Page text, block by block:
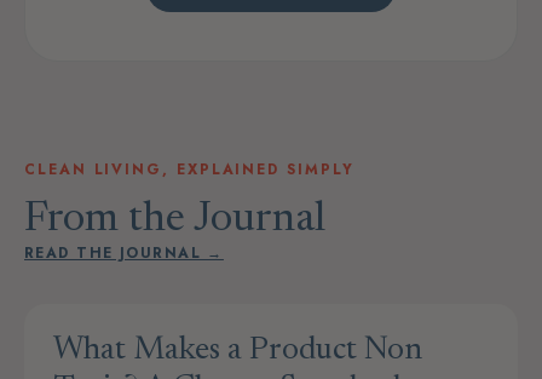
CLEAN LIVING, EXPLAINED SIMPLY
From the Journal
READ THE JOURNAL →
What Makes a Product Non